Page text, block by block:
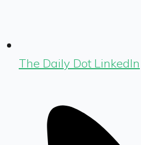
The Daily Dot LinkedIn